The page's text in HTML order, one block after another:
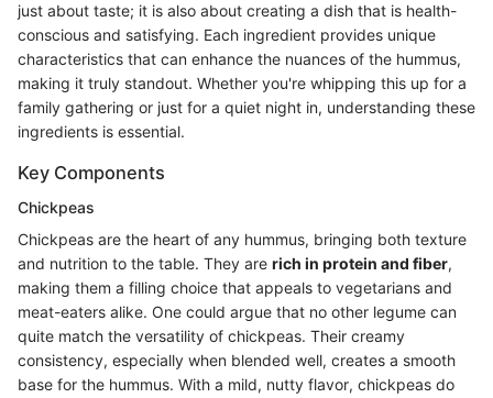
just about taste; it is also about creating a dish that is health-
conscious and satisfying. Each ingredient provides unique
characteristics that can enhance the nuances of the hummus,
making it truly standout. Whether you're whipping this up for a
family gathering or just for a quiet night in, understanding these
ingredients is essential.
Key Components
Chickpeas
Chickpeas are the heart of any hummus, bringing both texture
and nutrition to the table. They are rich in protein and fiber,
making them a filling choice that appeals to vegetarians and
meat-eaters alike. One could argue that no other legume can
quite match the versatility of chickpeas. Their creamy
consistency, especially when blended well, creates a smooth
base for the hummus. With a mild, nutty flavor, chickpeas do